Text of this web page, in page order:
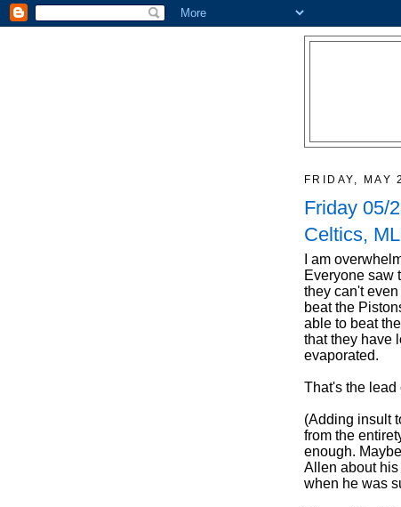
FRIDAY, MAY
Friday 05/
Celtics,
I am
Everyone saw
they can't
beat the
able to beat
that they have
evaporated.
That's the lead
(Adding insult
from the
enough.
Allen about
when he was